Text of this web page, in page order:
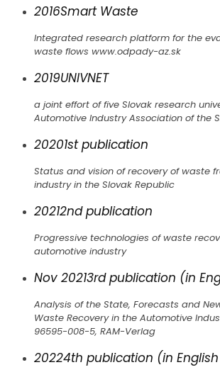
2016Smart Waste
Integrated research platform for the
waste flows www.odpady-az.sk
2019UNIVNET
a joint effort of five Slovak research
Automotive Industry Association of the
20201st publication
Status and vision of recovery of waste
industry in the Slovak Republic
20212nd publication
Progressive technologies of waste
automotive industry
Nov 20213rd publication (in
Analysis of the State, Forecasts and
Waste Recovery in the Automotive
96595-008-5, RAM-Verlag
20224th publication (in